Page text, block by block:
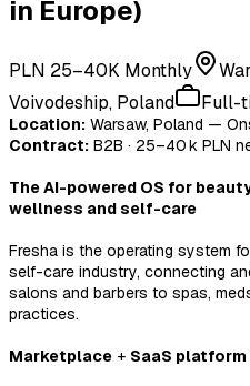
in Europe)
PLN 25–40K Monthly
Voivodeship, Poland
Full-
Location: Warsaw, Poland —
Contract: B2B · 25–40 k PLN
The AI-powered OS for
wellness and self-care
Fresha is the operating system
self-care industry, connecting
salons and barbers to spas,
practices.
Marketplace + SaaS platform